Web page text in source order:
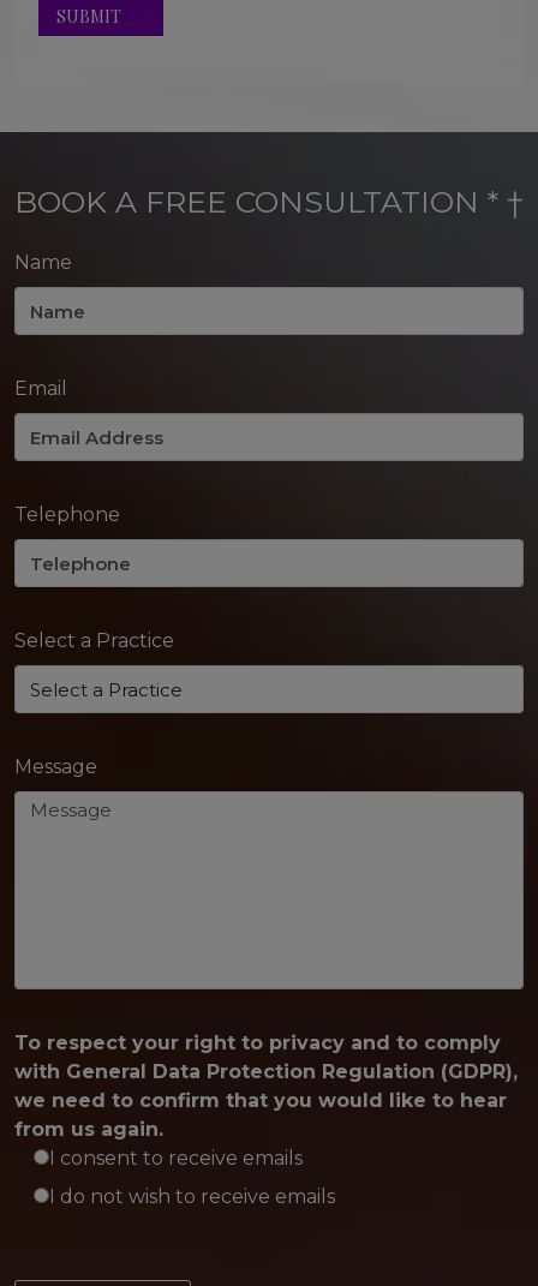
BOOK A FREE CONSULTATION * †
Name
Email
Telephone
Select a Practice
Message
To respect your right to privacy and to comply
with General Data Protection Regulation (GDPR),
we need to confirm that you would like to hear
from us again.
I consent to receive emails
I do not wish to receive emails